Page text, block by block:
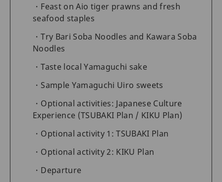
Feast on Aio tiger prawns and fresh
seafood staples
Try Bari Soba Noodles and Kawara Soba
Noodles
Taste local Yamaguchi sake
Sample Yamaguchi Uiro sweets
Optional activities: Japanese Culture
Experience (TSUBAKI Plan / KIKU Plan)
Optional activity 1: TSUBAKI Plan
Optional activity 2: KIKU Plan
Departure